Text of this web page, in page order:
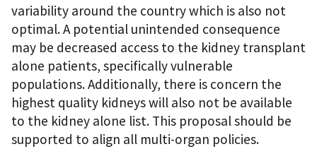
variability around the country which is also not
optimal. A potential unintended consequence
may be decreased access to the kidney transplant
alone patients, specifically vulnerable
populations. Additionally, there is concern the
highest quality kidneys will also not be available
to the kidney alone list. This proposal should be
supported to align all multi-organ policies.